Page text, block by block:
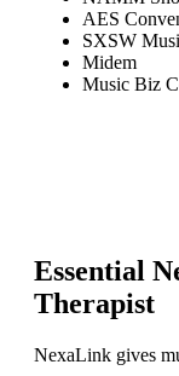
AES
SXSW
Midem
Music Biz
Essential
Therapist
NexaLink gives